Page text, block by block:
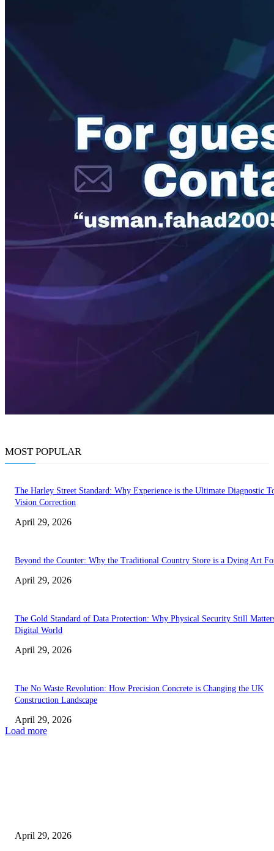
MOST POPULAR
The Harley Street Standard: Why Experience is the Ultimate Diagnostic
Vision Correction
April 29, 2026
Beyond the Counter: Why the Traditional Country Store is a Dying Art
April 29, 2026
The Gold Standard of Data Protection: Why Physical Security Still
Digital World
April 29, 2026
The No Waste Revolution: How Precision Concrete is Changing the UK
Construction Landscape
April 29, 2026
Load more
April 29, 2026